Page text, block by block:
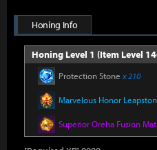
Honing Info
Honing Level 1 (Item Level
Protection Stone x 210
Marvelous Honor
Superior Oreha Fusion